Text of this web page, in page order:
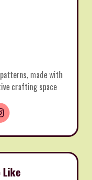
made with
crafting space
Like